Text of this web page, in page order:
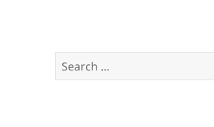
Search
for: